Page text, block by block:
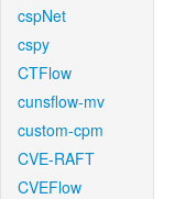
cspNet
cspy
CTFlow
cunsflow-mv
custom-cpm
CVE-RAFT
CVEFlow